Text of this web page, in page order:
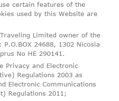
certain features of the
used by this Website are
Limited owner of the
24688, 1302 Nicosia
– Cyprus. Registered in Cyprus No HE 290141‏.
Privacy and Electronic
Regulations 2003 as
Electronic Communications
Regulations 2011;